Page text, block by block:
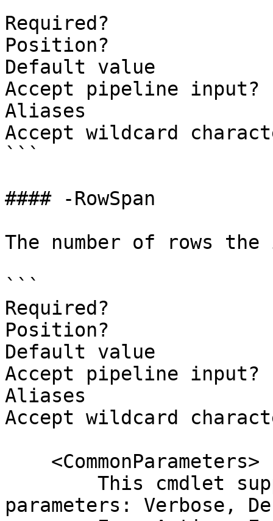
Required?
Position?
Default value
Accept pipeline
Aliases
Accept wildcard
```
#### -RowSpan
The number of rows the
```
Required?
Position?
Default value
Accept pipeline
Aliases
Accept wildcard
parameters: Verbose,